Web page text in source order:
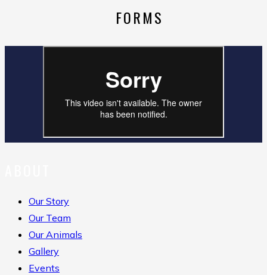
FORMS
Our Story
Our Team
Our Animals
Gallery
Events